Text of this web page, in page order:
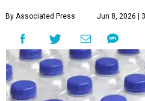
By Associated Press Jun 8, 2026 |